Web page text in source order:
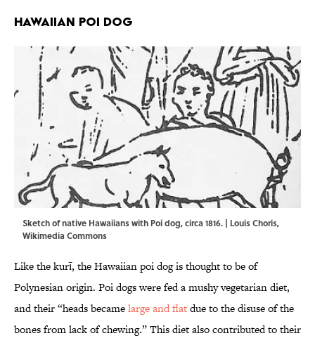
Hawaiian Poi Dog
Sketch of native Hawaiians with Poi dog, circa 1816. | Louis Choris,
Wikimedia Commons
Like the kurī, the Hawaiian poi dog is thought to be of
Polynesian origin. Poi dogs were fed a mushy vegetarian diet,
and their “heads becamelarge and flatdue to the disuse of the
bones from lack of chewing.” This diet also contributed to their